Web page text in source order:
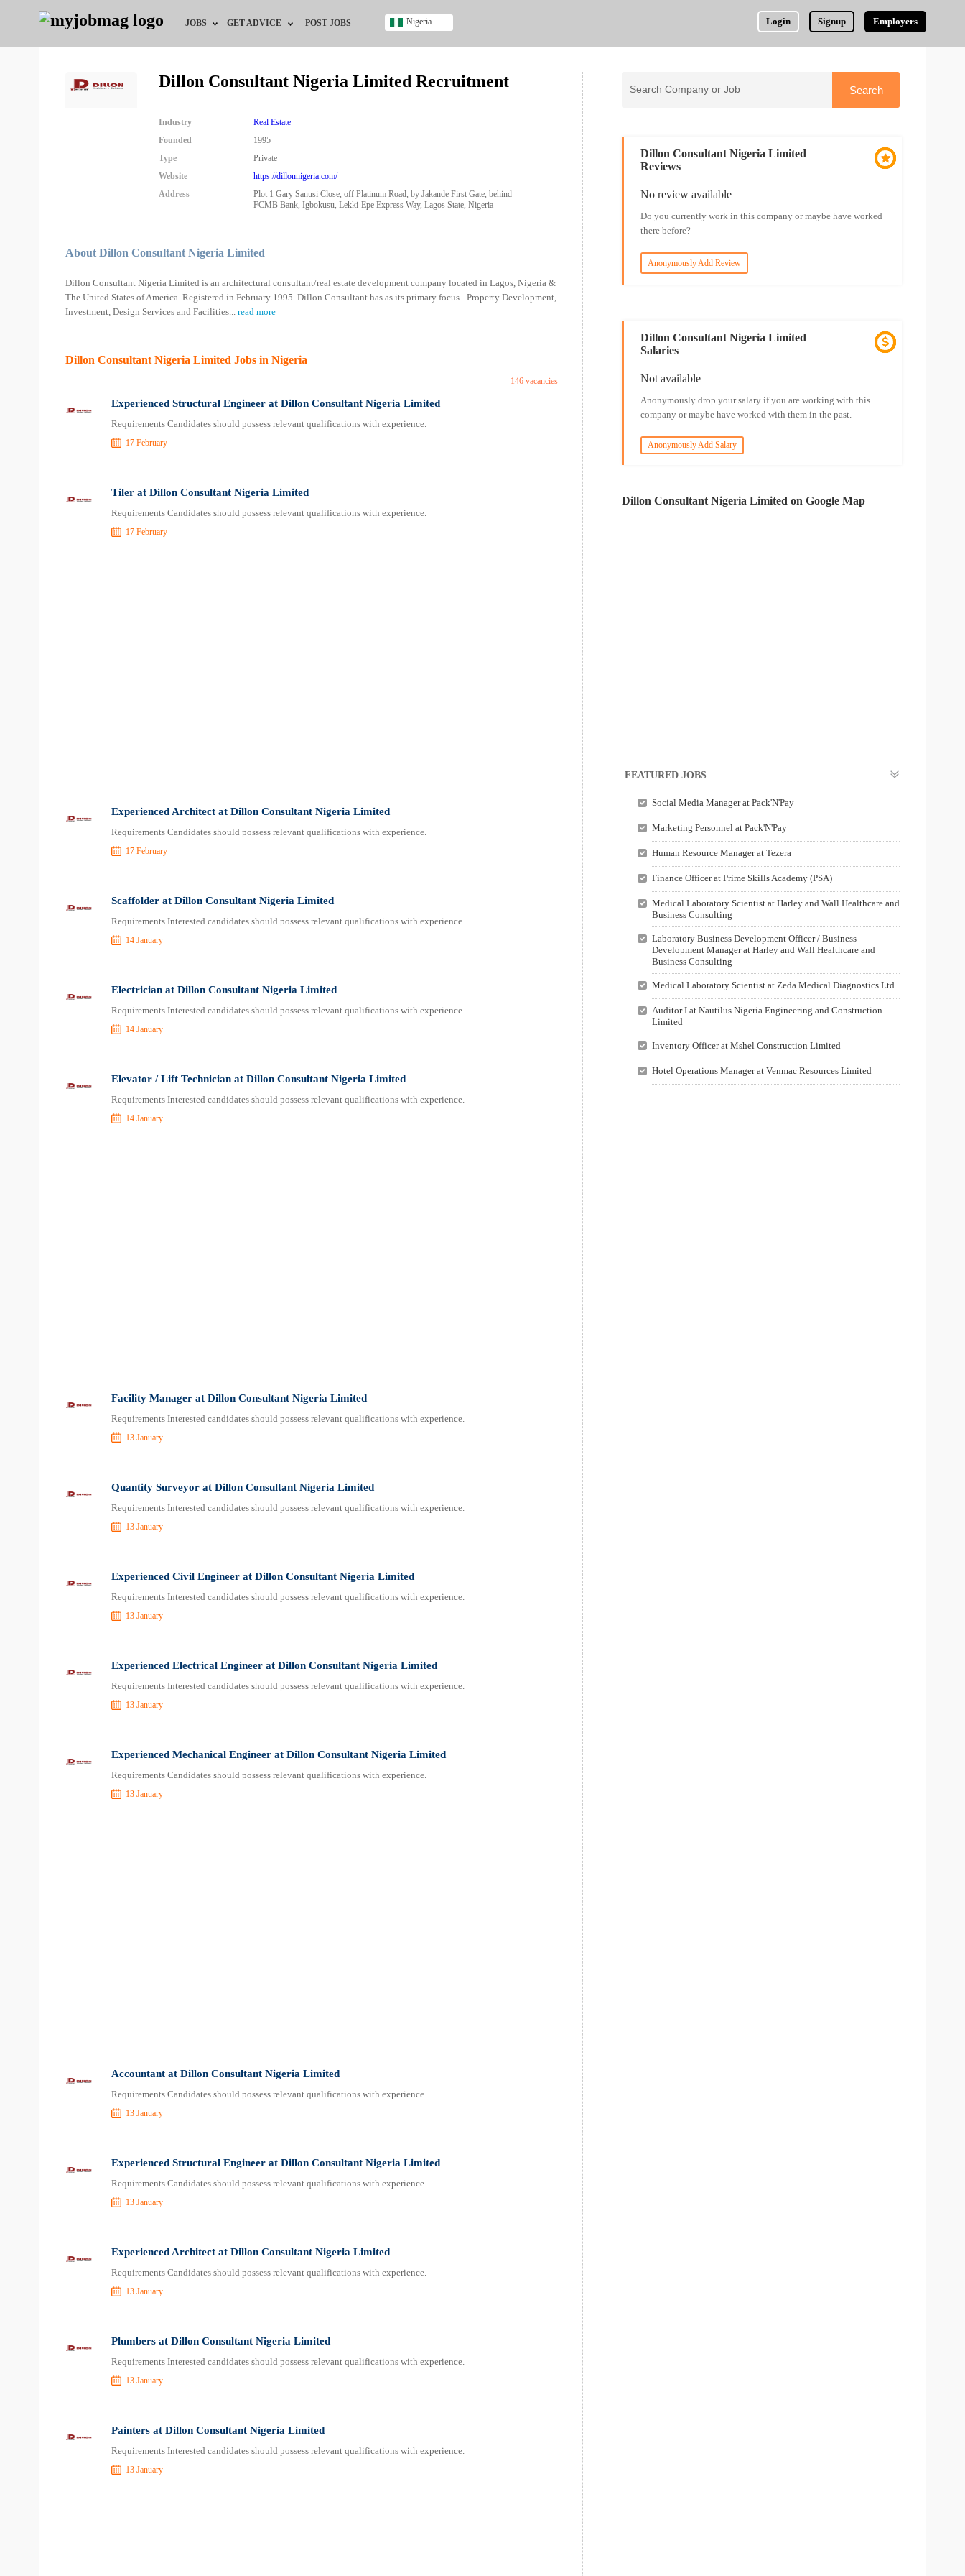
JOBS
Jobs by Education
Jobs by Industry
Remote Jobs
GET ADVICE
Training & Programs
POST JOBS Login Signup Employers
Nigeria
Nigeria
Dillon Consultant Nigeria Limited Recruitment
Industry
Real Estate
Founded
1995
Type
Private
Website
https://dillonnigeria.com/
Address
Plot 1 Gary Sanusi Close, off Platinum Road, by Jakande First Gate, behind
FCMB Bank, Igbokusu, Lekki-Epe Express Way, Lagos State, Nigeria
About Dillon Consultant Nigeria Limited
Dillon Consultant Nigeria Limited is an architectural consultant/real estate development company located in Lagos, Nigeria &
The United States of America. Registered in February 1995. Dillon Consultant has as its primary focus - Property Development,
Investment, Design Services and Facilities... read more
Dillon Consultant Nigeria Limited Jobs in Nigeria
146 vacancies
Experienced Structural Engineer at Dillon Consultant Nigeria Limited
Requirements Candidates should possess relevant qualifications with experience.
17 February
Tiler at Dillon Consultant Nigeria Limited
Requirements Candidates should possess relevant qualifications with experience.
17 February
Experienced Architect at Dillon Consultant Nigeria Limited
Requirements Candidates should possess relevant qualifications with experience.
17 February
Scaffolder at Dillon Consultant Nigeria Limited
Requirements Interested candidates should possess relevant qualifications with experience.
14 January
Electrician at Dillon Consultant Nigeria Limited
Requirements Interested candidates should possess relevant qualifications with experience.
14 January
Elevator / Lift Technician at Dillon Consultant Nigeria Limited
Requirements Interested candidates should possess relevant qualifications with experience.
14 January
Facility Manager at Dillon Consultant Nigeria Limited
Requirements Interested candidates should possess relevant qualifications with experience.
13 January
Quantity Surveyor at Dillon Consultant Nigeria Limited
Requirements Interested candidates should possess relevant qualifications with experience.
13 January
Experienced Civil Engineer at Dillon Consultant Nigeria Limited
Requirements Interested candidates should possess relevant qualifications with experience.
13 January
Experienced Electrical Engineer at Dillon Consultant Nigeria Limited
Requirements Interested candidates should possess relevant qualifications with experience.
13 January
Experienced Mechanical Engineer at Dillon Consultant Nigeria Limited
Requirements Candidates should possess relevant qualifications with experience.
13 January
Accountant at Dillon Consultant Nigeria Limited
Requirements Candidates should possess relevant qualifications with experience.
13 January
Experienced Structural Engineer at Dillon Consultant Nigeria Limited
Requirements Candidates should possess relevant qualifications with experience.
13 January
Experienced Architect at Dillon Consultant Nigeria Limited
Requirements Candidates should possess relevant qualifications with experience.
13 January
Plumbers at Dillon Consultant Nigeria Limited
Requirements Interested candidates should possess relevant qualifications with experience.
13 January
Painters at Dillon Consultant Nigeria Limited
Requirements Interested candidates should possess relevant qualifications with experience.
13 January
Dillon Consultant Nigeria Limited
Reviews
No review available
Do you currently work in this company or maybe have worked
there before?
Anonymously Add Review
Dillon Consultant Nigeria Limited
Salaries
Not available
Anonymously drop your salary if you are working with this
company or maybe have worked with them in the past.
Anonymously Add Salary
Dillon Consultant Nigeria Limited on Google Map
FEATURED JOBS
Social Media Manager at Pack'N'Pay
Marketing Personnel at Pack'N'Pay
Human Resource Manager at Tezera
Finance Officer at Prime Skills Academy (PSA)
Medical Laboratory Scientist at Harley and Wall Healthcare and
Business Consulting
Laboratory Business Development Officer / Business
Development Manager at Harley and Wall Healthcare and
Business Consulting
Medical Laboratory Scientist at Zeda Medical Diagnostics Ltd
Auditor I at Nautilus Nigeria Engineering and Construction
Limited
Inventory Officer at Mshel Construction Limited
Hotel Operations Manager at Venmac Resources Limited